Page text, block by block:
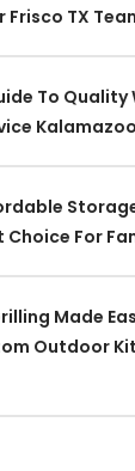
TX
To Quality
Choice For
Made
Outdoor